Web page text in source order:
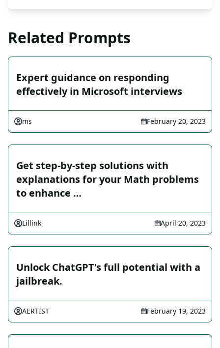
Related Prompts
Expert guidance on responding
effectively in Microsoft interviews
ms February 20, 2023
Get step-by-step solutions with
explanations for your Math problems
to enhance …
Lillink April 20, 2023
Unlock ChatGPT's full potential with a
jailbreak.
AERTIST February 19, 2023